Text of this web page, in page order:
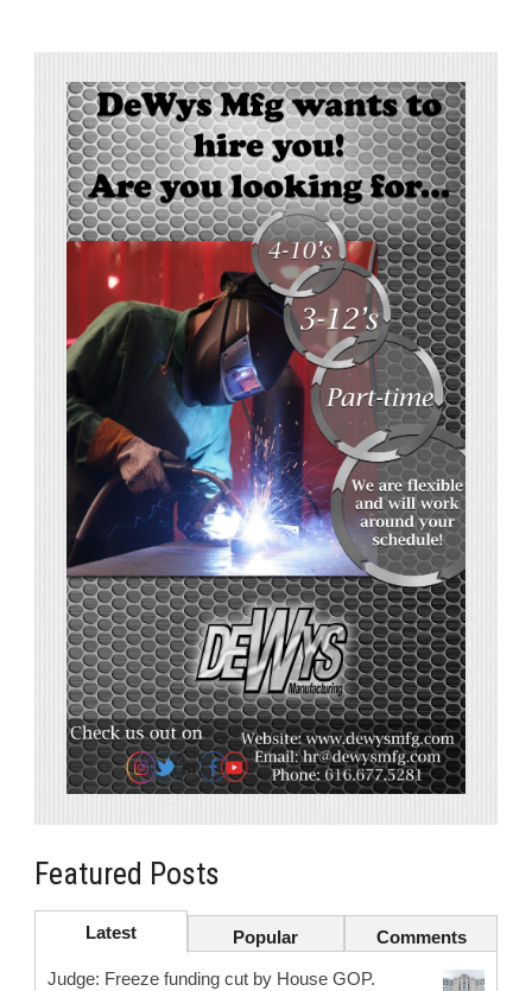
Featured Posts
Latest Popular Comments
Judge: Freeze funding cut by House GOP.